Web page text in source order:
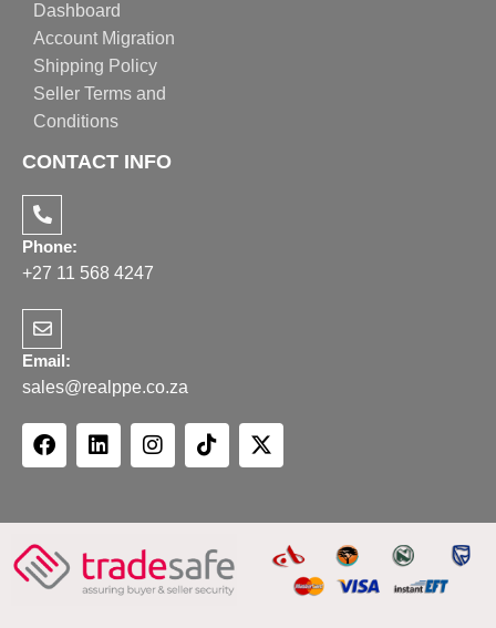
Dashboard
Account Migration
Shipping Policy
Seller Terms and
Conditions
CONTACT INFO
Phone:
+27 11 568 4247
Email:
sales@realppe.co.za